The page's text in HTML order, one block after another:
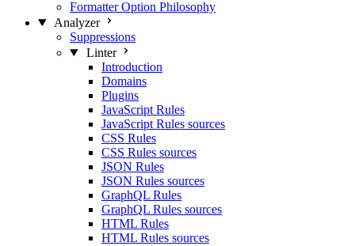
Formatter Option Philosophy
Analyzer
Suppressions
Linter
Introduction
Domains
Plugins
JavaScript Rules
JavaScript Rules sources
CSS Rules
CSS Rules sources
JSON Rules
JSON Rules sources
GraphQL Rules
GraphQL Rules sources
HTML Rules
HTML Rules sources